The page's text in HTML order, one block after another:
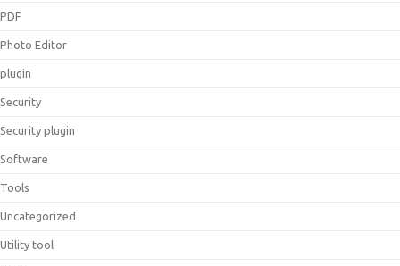
PDF
Photo Editor
plugin
Security
Security plugin
Software
Tools
Uncategorized
Utility tool